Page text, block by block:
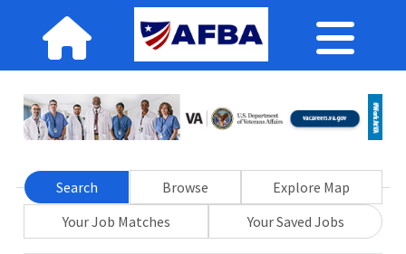
Search Browse
Explore Map
Your Job Matches
Your Saved Jobs